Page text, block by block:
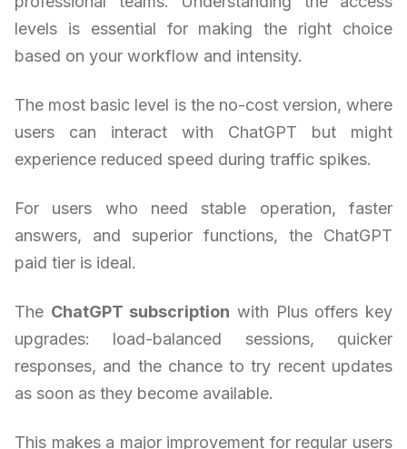
levels is essential for making the right choice
based on your workflow and intensity.
The most basic level is the no-cost version, where
users can interact with ChatGPT but might
experience reduced speed during traffic spikes.
For users who need stable operation, faster
answers, and superior functions, the ChatGPT
paid tier is ideal.
The ChatGPT subscription with Plus offers key
upgrades: load-balanced sessions, quicker
responses, and the chance to try recent updates
as soon as they become available.
This makes a major improvement for regular users